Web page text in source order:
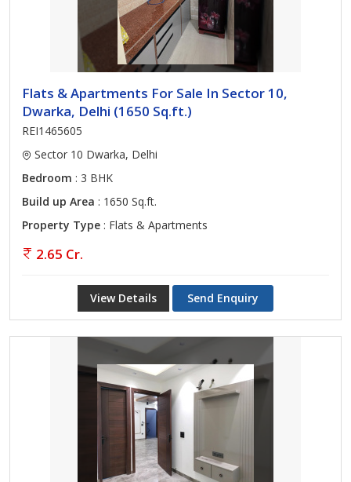
Flats & Apartments For Sale In Sector 10,
Dwarka, Delhi (1650 Sq.ft.)
REI1465605
Sector 10 Dwarka, Delhi
Bedroom : 3 BHK
Build up Area : 1650 Sq.ft.
Property Type : Flats & Apartments
2.65 Cr.
View Details Send Enquiry